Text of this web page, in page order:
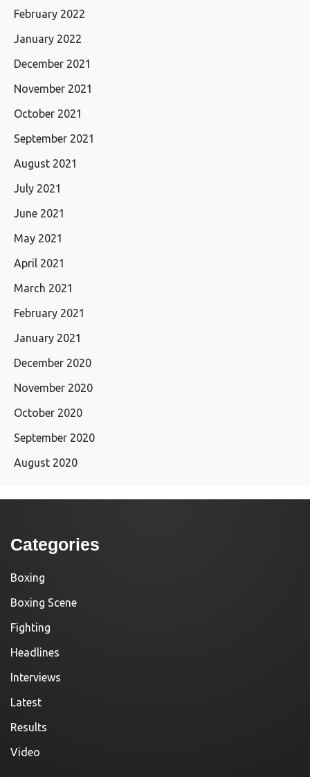
February 2022
January 2022
December 2021
November 2021
October 2021
September 2021
August 2021
July 2021
June 2021
May 2021
April 2021
March 2021
February 2021
January 2021
December 2020
November 2020
October 2020
September 2020
August 2020
Categories
Boxing
Boxing Scene
Fighting
Headlines
Interviews
Latest
Results
Video